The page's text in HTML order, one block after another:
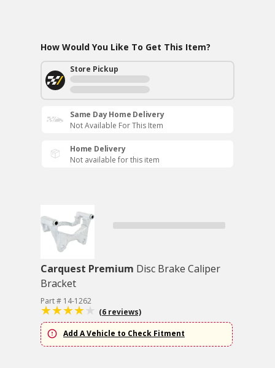
How Would You Like To Get This Item?
Store Pickup
Same Day Home Delivery
Not Available For This Item
Home Delivery
Not available for this item
Carquest Premium Disc Brake Caliper
Bracket
Part # 14-1262
(6 reviews)
Add A Vehicle to Check Fitment